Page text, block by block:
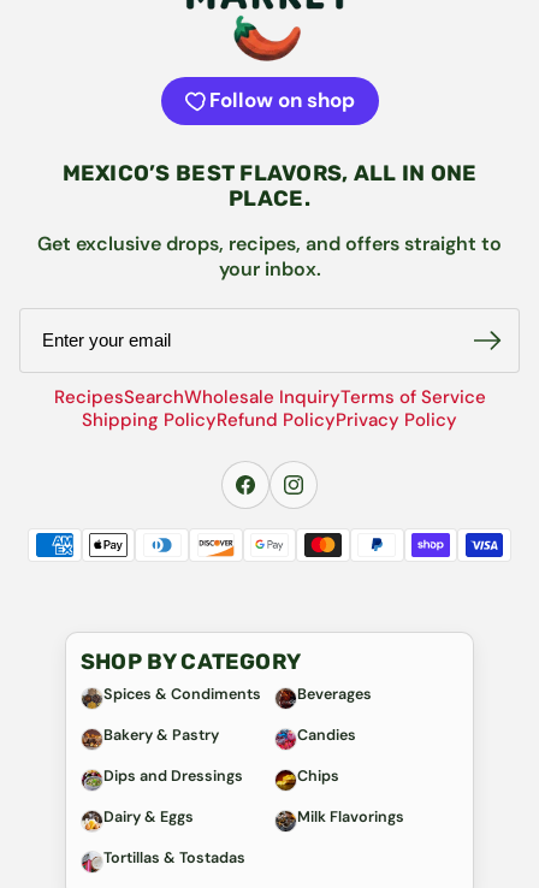
Follow on shop
MEXICO’S BEST FLAVORS, ALL IN ONE
PLACE.
Get exclusive drops, recipes, and offers straight to
your inbox.
RecipesSearchWholesale InquiryTerms of Service
Shipping PolicyRefund PolicyPrivacy Policy
SHOP BY CATEGORY
Spices & Condiments Beverages
Bakery & Pastry Candies
Dips and Dressings Chips
Dairy & Eggs Milk Flavorings
Tortillas & Tostadas